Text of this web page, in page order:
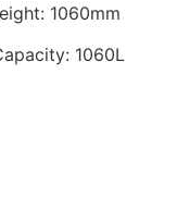
1060mm
1060L